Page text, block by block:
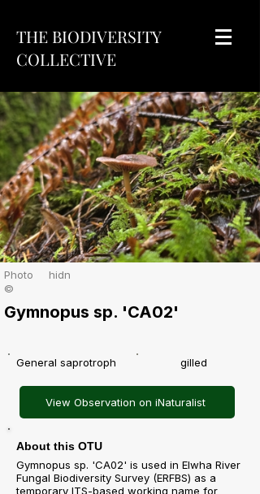
THE BIODIVERSITY
COLLECTIVE
Photo
©
hidn
Gymnopus sp. 'CA02'
General saprotroph gilled
View Observation on iNaturalist
About this OTU
Gymnopus sp. 'CA02' is used in Elwha River
Fungal Biodiversity Survey (ERFBS) as a
temporary ITS-based working name for